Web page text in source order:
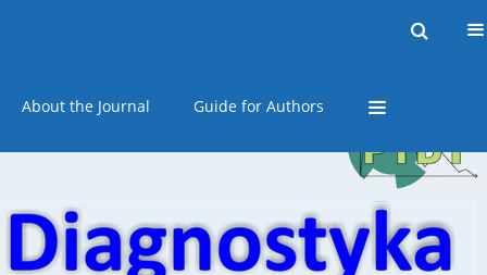
About the Journal Guide for Authors